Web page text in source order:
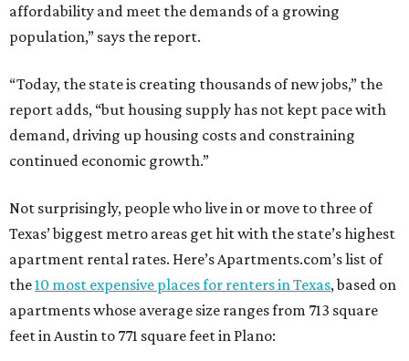
affordability and meet the demands of a growing
population,” says the report.
“Today, the state is creating thousands of new jobs,” the
report adds, “but housing supply has not kept pace with
demand, driving up housing costs and constraining
continued economic growth.”
Not surprisingly, people who live in or move to three of
Texas’ biggest metro areas get hit with the state’s highest
apartment rental rates. Here’s Apartments.com’s list of
the10 most expensive places for renters in Texas, based on
apartments whose average size ranges from 713 square
feet in Austin to 771 square feet in Plano: